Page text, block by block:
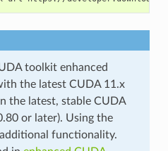
toolkit enhanced
the latest CUDA 11.x
the latest, stable CUDA
or later). Using the
functionality.